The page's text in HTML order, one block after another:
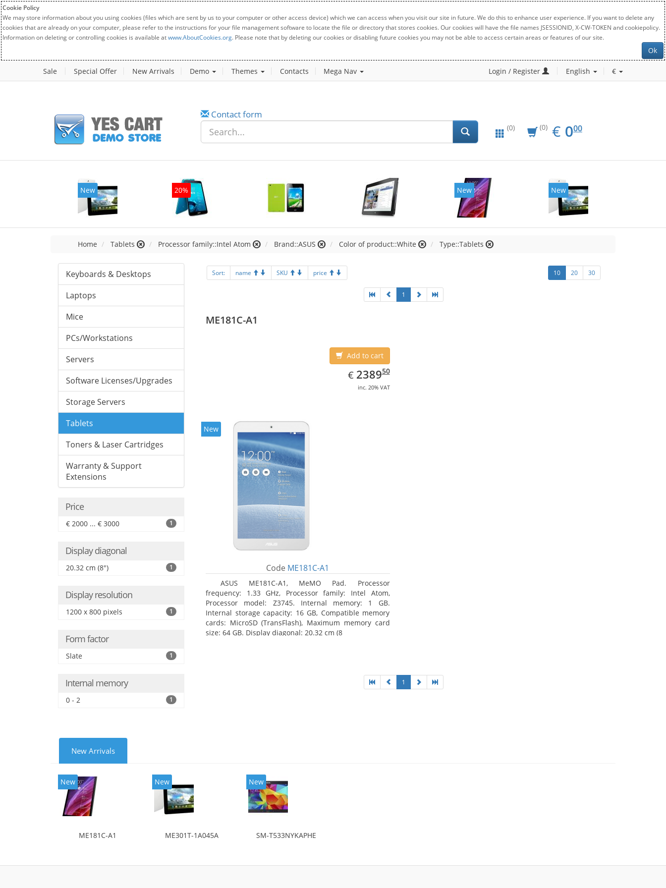
Cookie Policy
We may store information about you using cookies (files which are sent by us to your computer or other access device) which we can access when you visit our site in future. We do this to enhance user experience. If you want to delete any
cookies that are already on your computer, please refer to the instructions for your file management software to locate the file or directory that stores cookies. Our cookies will have the file names JSESSIONID, X-CW-TOKEN and cookiepolicy.
Information on deleting or controlling cookies is available atwww.AboutCookies.org. Please note that by deleting our cookies or disabling future cookies you may not be able to access certain areas or features of our site.
Ok
Sale Special Offer New Arrivals Demo Themes Contacts Mega Nav Login / Register English €
Contact form
(0) (0) € EUR
0.00
000
New 20% New New
Home Tablets Processor family::Intel Atom Brand::ASUS Color of product::White Type::Tablets
Keyboards & Desktops
Laptops
Mice
PCs/Workstations
Servers
Software Licenses/Upgrades
Storage Servers
Tablets
Toners & Laser Cartridges
Warranty & Support
Extensions
Price
€ 2000 ... € 3000 1
Display diagonal
20.32 cm (8") 1
Display resolution
1200 x 800 pixels 1
Form factor
Slate 1
Internal memory
0 - 2 1
Sort: name SKU price 10 20 30
1
ME181C-A1
Add to cart
€ EUR
2389.50
238950
inc. 20% VAT
New
Code ME181C-A1
ASUS ME181C-A1, MeMO Pad. Processor
frequency: 1.33 GHz, Processor family: Intel Atom,
Processor model: Z3745. Internal memory: 1 GB.
Internal storage capacity: 16 GB, Compatible memory
cards: MicroSD (TransFlash), Maximum memory card
size: 64 GB. Display diagonal: 20.32 cm (8
1
New Arrivals
New
ME181C-A1
New
ME301T-1A045A
New
SM-T533NYKAPHE